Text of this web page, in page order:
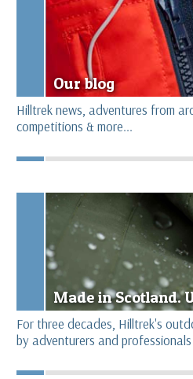
Our blog
Hilltrek news, adventures from
competitions & more...
Made in Scotland.
For three decades, Hilltrek's
by adventurers and